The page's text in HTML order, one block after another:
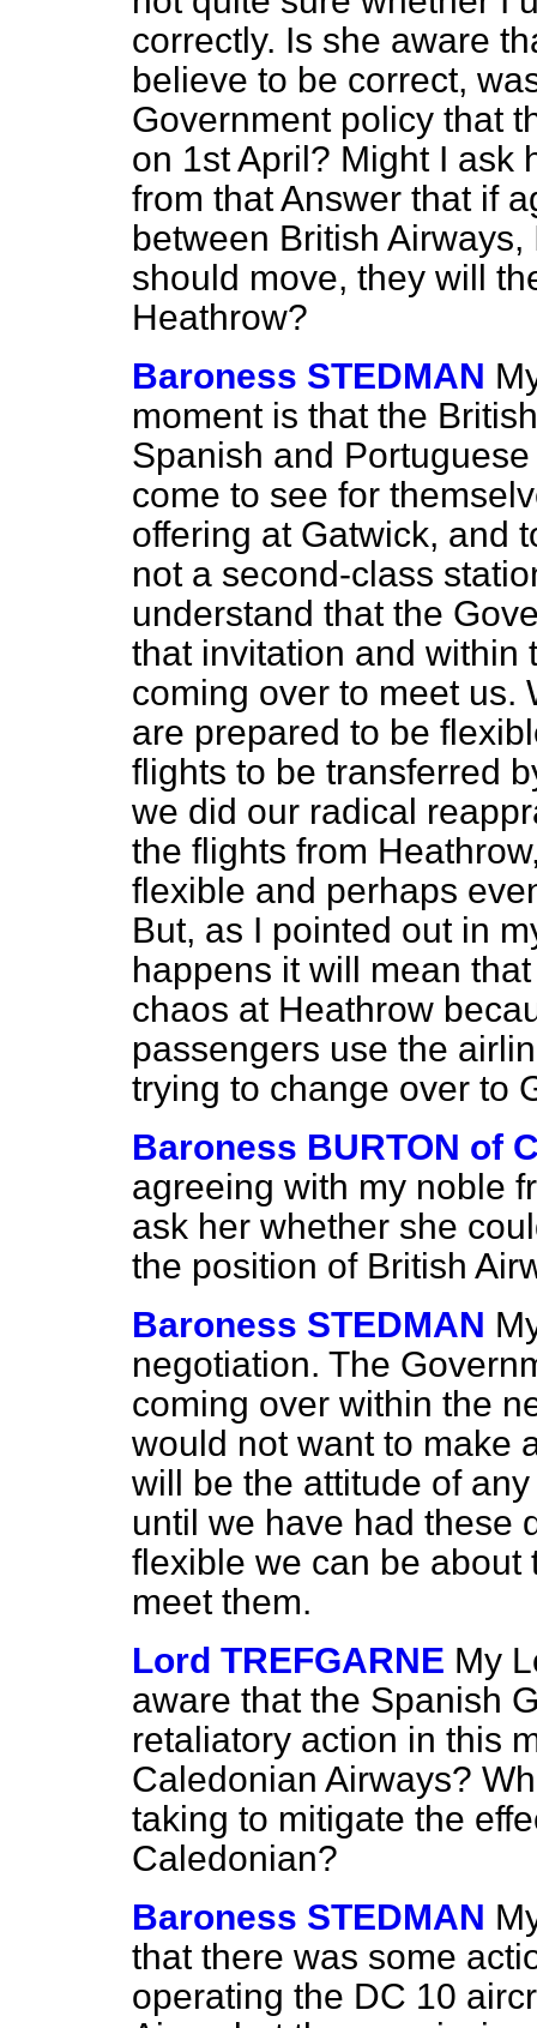
correctly. Is she aware
believe to be correct,
Government policy that
on 1st April? Might I ask
from that Answer that if
between British
should move, they will
Heathrow?
Baroness STEDMAN
moment is that the
Spanish and
come to see for
offering at Gatwick, and
not a second-class
understand that the
that invitation and within
coming over to meet us.
are prepared to be
flights to be transferred
we did our radical
the flights from
flexible and perhaps
But, as I pointed out in
happens it will mean
chaos at Heathrow
passengers use the
trying to change over to
Baroness BURTON of
agreeing with my noble
ask her whether she
the position of British
Baroness STEDMAN
negotiation. The
coming over within the
would not want to make
will be the attitude of
until we have had these
flexible we can be about
meet them.
Lord TREFGARNE My
aware that the Spanish
retaliatory action in this
Caledonian Airways?
taking to mitigate the
Caledonian?
Baroness STEDMAN
that there was some
operating the DC 10